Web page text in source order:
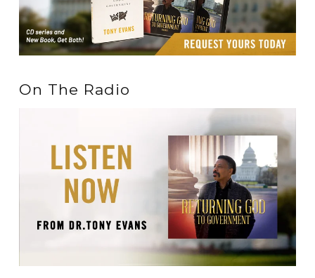
On The Radio